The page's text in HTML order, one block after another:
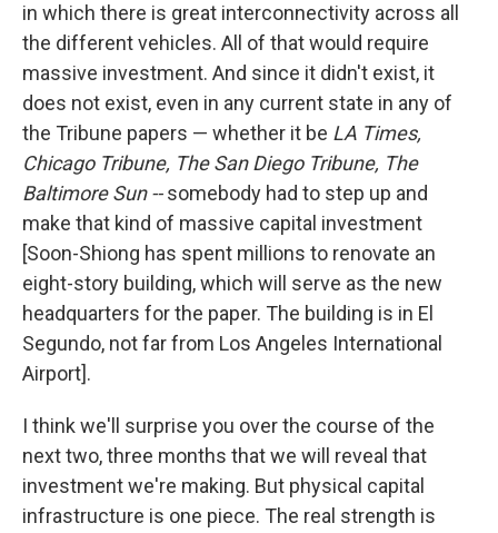
in which there is great interconnectivity across all
the different vehicles. All of that would require
massive investment. And since it didn't exist, it
does not exist, even in any current state in any of
the Tribune papers — whether it be LA Times,
Chicago Tribune, The San Diego Tribune, The
Baltimore Sun --somebody had to step up and
make that kind of massive capital investment
[Soon-Shiong has spent millions to renovate an
eight-story building, which will serve as the new
headquarters for the paper. The building is in El
Segundo, not far from Los Angeles International
Airport].
I think we'll surprise you over the course of the
next two, three months that we will reveal that
investment we're making. But physical capital
infrastructure is one piece. The real strength is